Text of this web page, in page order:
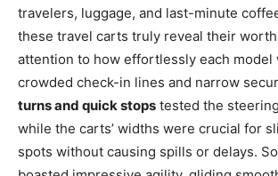
travelers, luggage, and last-minute
these travel carts truly reveal their
attention to how effortlessly each model
crowded check-in lines and narrow
turns and quick stops tested the
while the carts’ widths were crucial for
spots without causing spills or delays.